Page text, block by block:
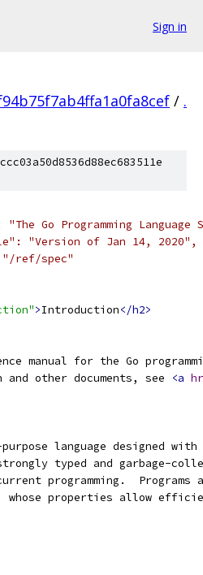
Sign in
/ .
"The Go Programming Language
"Version of Jan 14, 2020",
"/ref/spec"
>Introduction</h2>
manual for the Go
and other documents, see
<a
language designed with
typed and garbage-
programming.  Programs
whose properties allow